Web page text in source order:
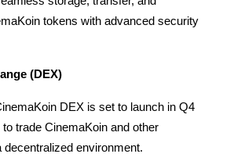
tokens with advanced security
(DEX)
DEX is set to launch in Q4
trade CinemaKoin and other
environment.